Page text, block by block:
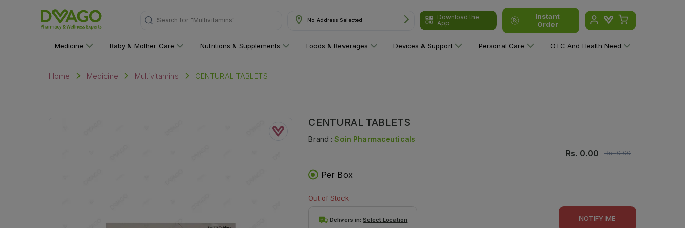
Search for "Multivitamins" No Address Selected
Download the
App
Instant
Order
Medicine Baby & Mother Care Nutritions & Supplements Foods & Beverages Devices & Support Personal Care OTC And Health Need
Home Medicine Multivitamins CENTURAL TABLETS
CENTURAL TABLETS
Brand :Soin Pharmaceuticals
Rs. 0.00 Rs.0.00
Per Box
Out of Stock
Delivers in:Select Location NOTIFY ME